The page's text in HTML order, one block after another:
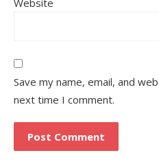
Website
Save my name, email, and
next time I comment.